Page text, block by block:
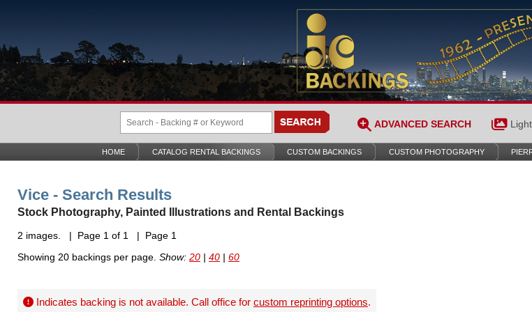
ADVANCED SEARCH
HOME CATALOG RENTAL BACKINGS CUSTOM BACKINGS CUSTOM PHOTOGRAPHY
Vice - Search Results
Stock Photography, Painted Illustrations and Rental Backings
2 images. | Page 1 of 1 | Page 1
Showing 20 backings per page. Show: 20 | 40 | 60
Indicates backing is not available. Call office for custom reprinting options.